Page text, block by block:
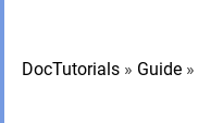
DocTutorials » Guide »